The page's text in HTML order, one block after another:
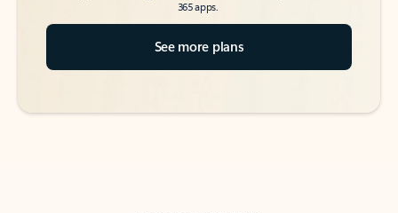
365 apps.
See more plans